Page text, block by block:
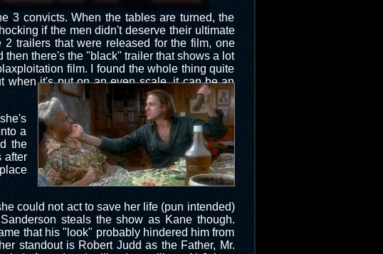
3 convicts. When the tables are turned, the
if the men didn't deserve their ultimate
trailers that were released for the film, one
there's the "black" trailer that shows a lot
film. I found the whole thing quite
when it's put on an even scale, it can be an
a
the
after
could not act to save her life (pun intended)
steals the show as Kane though.
that his "look" probably hindered him from
standout is Robert Judd as the Father, Mr.